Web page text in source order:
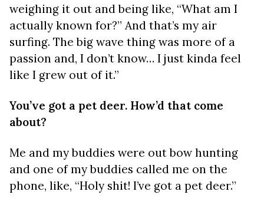
weighing it out and being like, “What am I
actually known for?” And that’s my air
surfing. The big wave thing was more of a
passion and, I don’t know… I just kinda feel
like I grew out of it.”
You’ve got a pet deer. How’d that come
about?
Me and my buddies were out bow hunting
and one of my buddies called me on the
phone, like, “Holy shit! I’ve got a pet deer.”